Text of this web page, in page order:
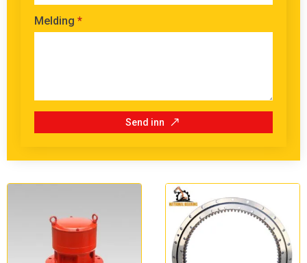
Melding *
Send inn